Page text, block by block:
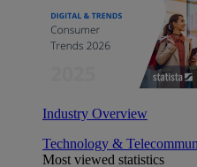
Industry Overview
Technology &
Most viewed statistics